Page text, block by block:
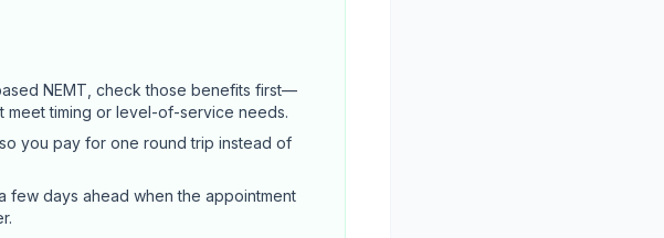
NEMT, check those benefits first—
timing or level-of-service needs.
you pay for one round trip instead of
few days ahead when the appointment